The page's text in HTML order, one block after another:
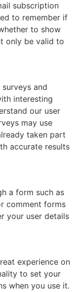
subscription
to remember if
to show
only be valid to
and
interesting
our user
may use
taken part
accurate results
a form such as
comment forms
your user details
experience on
to set your
when you use it.